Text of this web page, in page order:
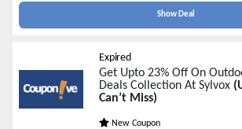
Show Deal
Expired
Get Upto 23% Off On
Deals Collection At Sylvox
Can’t Miss)
New Coupon